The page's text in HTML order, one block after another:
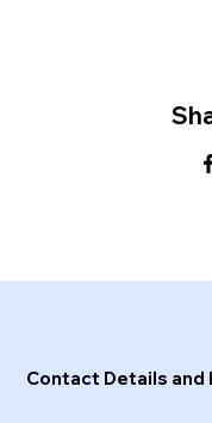
Contact Details and